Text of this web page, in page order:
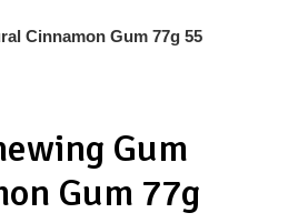
Cinnamon Gum 77g 55
Gum
Gum 77g